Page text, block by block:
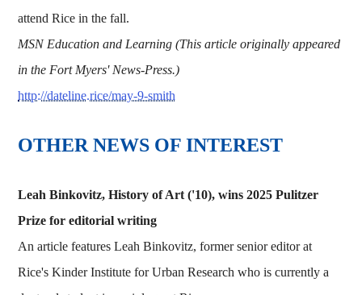
attend Rice in the fall.
MSN Education and Learning (This article originally appeared
in the Fort Myers' News-Press.)
http://dateline.rice/may-9-smith
OTHER NEWS OF INTEREST
Leah Binkovitz, History of Art ('10), wins 2025 Pulitzer
Prize for editorial writing
An article features Leah Binkovitz, former senior editor at
Rice's Kinder Institute for Urban Research who is currently a